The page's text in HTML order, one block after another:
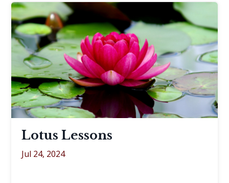
Lotus Lessons
Jul 24, 2024